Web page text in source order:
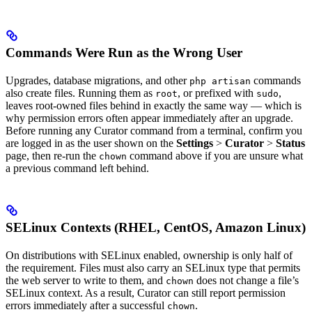
Commands Were Run as the Wrong User
Upgrades, database migrations, and other php artisan commands
also create files. Running them as root, or prefixed with sudo,
leaves root-owned files behind in exactly the same way — which is
why permission errors often appear immediately after an upgrade.
Before running any Curator command from a terminal, confirm you
are logged in as the user shown on the Settings > Curator > Status
page, then re-run the chown command above if you are unsure what
a previous command left behind.
SELinux Contexts (RHEL, CentOS, Amazon Linux)
On distributions with SELinux enabled, ownership is only half of
the requirement. Files must also carry an SELinux type that permits
the web server to write to them, and chown does not change a file’s
SELinux context. As a result, Curator can still report permission
errors immediately after a successful chown.